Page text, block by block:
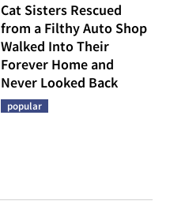
Cat Sisters Rescued
from a Filthy Auto Shop
Walked Into Their
Forever Home and
Never Looked Back
popular